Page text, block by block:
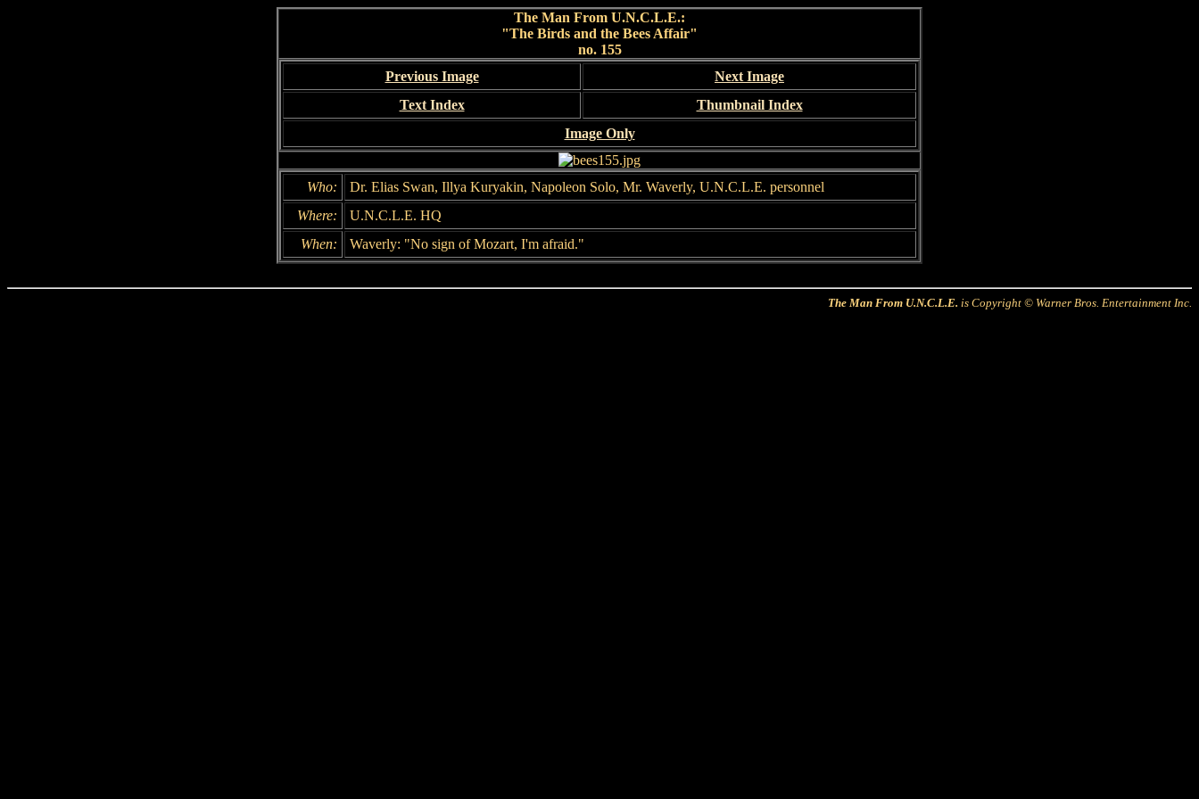
The Man From U.N.C.L.E.:
"The Birds and the Bees Affair"
no. 155
Previous Image
Next Image
Text Index
Thumbnail Index
Image Only
Who:
Dr. Elias Swan, Illya Kuryakin, Napoleon Solo, Mr. Waverly, U.N.C.L.E. personnel
Where:
U.N.C.L.E. HQ
When:
Waverly: "No sign of Mozart, I'm afraid."
The Man From U.N.C.L.E. is Copyright © Warner Bros. Entertainment Inc.